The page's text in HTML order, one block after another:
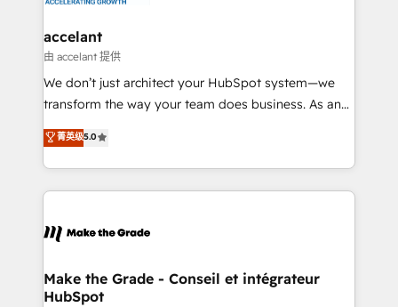
& reprise de données - Stratégie RevOps &
alignement Marketing / Sales - Data, reporting &
tableaux de bord - Onboarding, audit &
optimisation - Intégrations métiers (ERP, téléphonie,
changement Nous intervenons auprès des PME, ETI
et grandes entreprises en France et à l'international,
& logistique.
accelant
由 accelant 提供
We don’t just architect your HubSpot system—we
transform the way your team does business. As an
Elite HubSpot Solutions Partner, we specialize in
creating tailored, end-to-end CRM solutions that
accelerate growth, improve operational efficiency,
and ensure faster time to value on HubSpot. What
day one, our team takes the time to deeply
strategies that deliver impactful results. Our mission
is to empower you to unlock HubSpot’s full potential
菁英级5.0
Make the Grade - Conseil et intégrateur
HubSpot